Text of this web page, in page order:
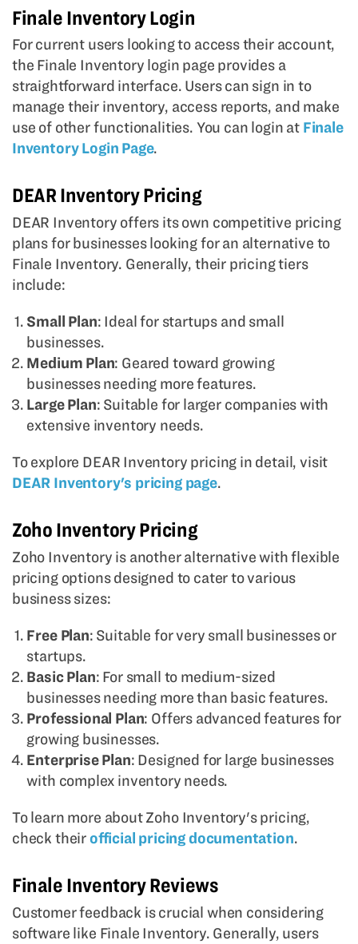
Finale Inventory Login
For current users looking to access their account,
the Finale Inventory login page provides a
straightforward interface. Users can sign in to
manage their inventory, access reports, and make
use of other functionalities. You can login at Finale
Inventory Login Page.
DEAR Inventory Pricing
DEAR Inventory offers its own competitive pricing
plans for businesses looking for an alternative to
Finale Inventory. Generally, their pricing tiers
include:
Small Plan: Ideal for startups and small
businesses.
Medium Plan: Geared toward growing
businesses needing more features.
Large Plan: Suitable for larger companies with
extensive inventory needs.
To explore DEAR Inventory pricing in detail, visit
DEAR Inventory's pricing page.
Zoho Inventory Pricing
Zoho Inventory is another alternative with flexible
pricing options designed to cater to various
business sizes:
Free Plan: Suitable for very small businesses or
startups.
Basic Plan: For small to medium-sized
businesses needing more than basic features.
Professional Plan: Offers advanced features for
growing businesses.
Enterprise Plan: Designed for large businesses
with complex inventory needs.
To learn more about Zoho Inventory's pricing,
check theirofficial pricing documentation.
Finale Inventory Reviews
Customer feedback is crucial when considering
software like Finale Inventory. Generally, users